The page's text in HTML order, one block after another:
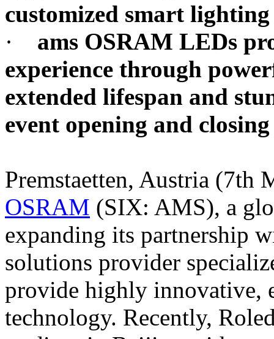
customized smart lighting
· ams OSRAM LEDs
experience through
extended lifespan and
event opening and closing
Premstaetten, Austria (7th
OSRAM (SIX: AMS), a
expanding its partnership
solutions provider
provide highly innovative,
technology. Recently,